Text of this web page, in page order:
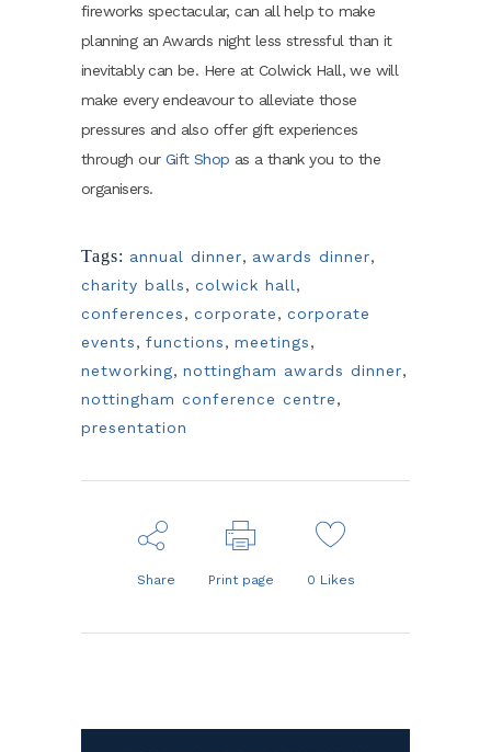
fireworks spectacular, can all help to make
planning an Awards night less stressful than it
inevitably can be. Here at Colwick Hall, we will
make every endeavour to alleviate those
pressures and also offer gift experiences
through our Gift Shop as a thank you to the
organisers.
Tags: annual dinner, awards dinner,
charity balls, colwick hall ,
conferences, corporate, corporate
events, functions, meetings,
networking, nottingham awards dinner,
nottingham conference centre,
presentation
Share Print page 0 Likes